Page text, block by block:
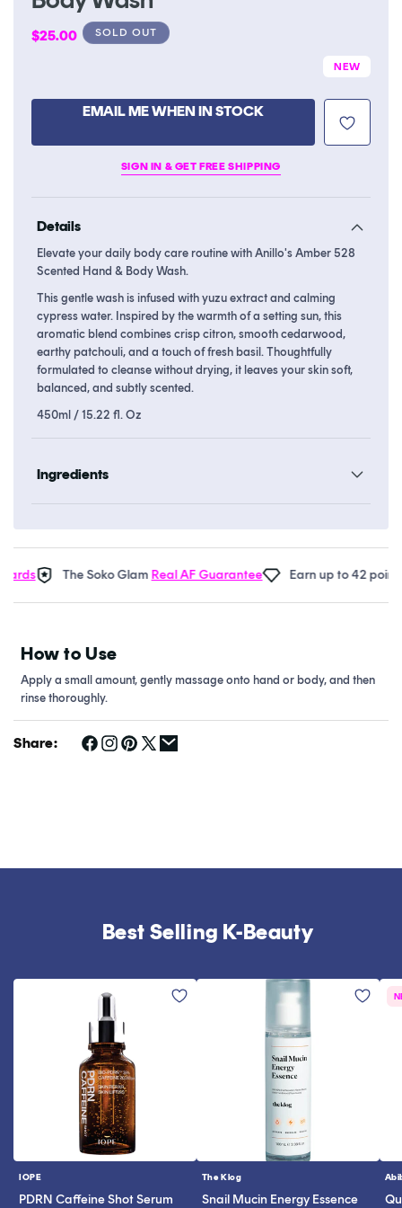
Regular
$25.00 SOLD OUT
NEW
EMAIL ME WHEN IN STOCK
SIGN IN & GET FREE SHIPPING
Details
Elevate your daily body care routine with Anillo's Amber 528
Scented Hand & Body Wash.
This gentle wash is infused with yuzu extract and calming
cypress water. Inspired by the warmth of a setting sun, this
aromatic blend combines crisp citron, smooth cedarwood,
earthy patchouli, and a touch of fresh basil. Thoughtfully
formulated to cleanse without drying, it leaves your skin soft,
balanced, and subtly scented.
450ml / 15.22 fl. Oz
Ingredients
The Soko GlamReal AF Guarantee Earn up to 42 points
How to Use
Apply a small amount, gently massage onto hand or body, and then
rinse thoroughly.
Share:
Best Selling K-Beauty
Vendor:
IOPE
PDRN Caffeine Shot Serum
Vendor:
The Klog
Snail Mucin Energy Essence